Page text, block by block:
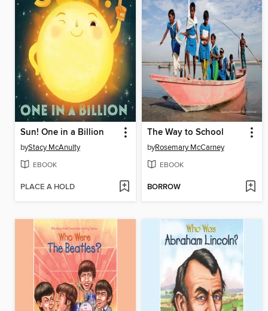
Sun! One in a Billion
byStacy McAnulty
EBOOK
PLACE A HOLD
The Way to School
byRosemary McCarney
EBOOK
BORROW